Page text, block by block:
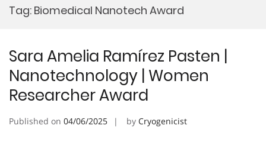
Tag: Biomedical Nanotech Award
Sara Amelia Ramírez Pasten |
Nanotechnology | Women
Researcher Award
Published on 04/06/2025 by Cryogenicist